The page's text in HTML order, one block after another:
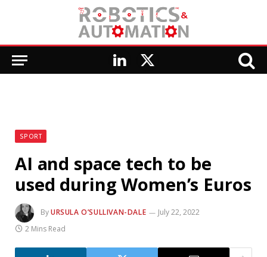
LinkedIn
X
SPORT
AI and space tech to be
used during Women’s Euros
ByURSULA O’SULLIVAN-DALE
July 22, 2022
2 Mins Read